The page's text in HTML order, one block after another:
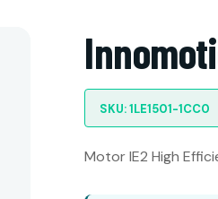
SKU: 1LE1501-1CC0
Motor IE2 High